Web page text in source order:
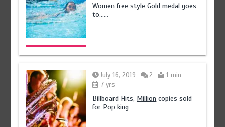
Women free styleGold medal goes
to……
July 16, 2019 2
1 min
7 yrs
Billboard Hits, Million copies sold
for Pop king